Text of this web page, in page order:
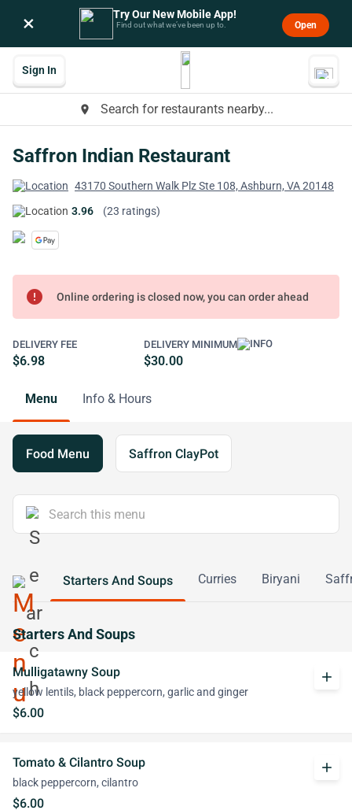
× Try Our New Mobile App!
Find out what we’ve been up to. Open
place Search for restaurants nearby...
Sign In
Saffron Indian Restaurant
43170 Southern Walk Plz Ste 108, Ashburn, VA 20148
3.96
(23 ratings)
error Online ordering is closed now, you can order ahead
DELIVERY FEE
$6.98
DELIVERY MINIMUM
$30.00
Menu Info & Hours
Food Menu Saffron ClayPot
Starters And Soups Curries Biryani
Starters And Soups
Mulligatawny Soup
yellow lentils, black peppercorn, garlic and ginger
$6.00
add
Tomato & Cilantro Soup
black peppercorn, cilantro
$6.00
add